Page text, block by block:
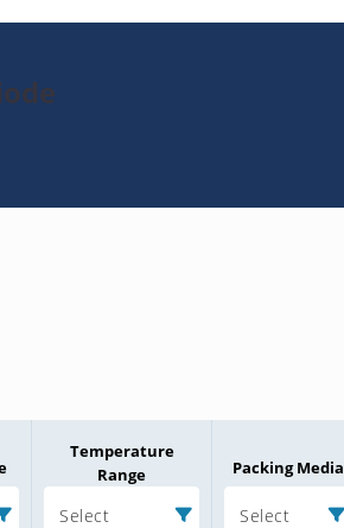
Temperature
Range
Select
Packing Media
Select